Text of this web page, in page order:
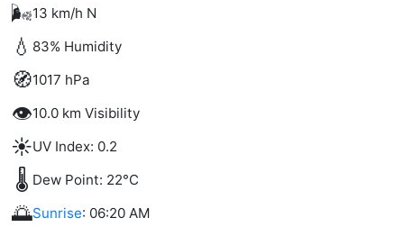
🌬️13 km/h N
💧 83% Humidity
🧭1017 hPa
👁️10.0 km Visibility
☀️UV Index: 0.2
🌡️ Dew Point: 22°C
🌅Sunrise: 06:20 AM